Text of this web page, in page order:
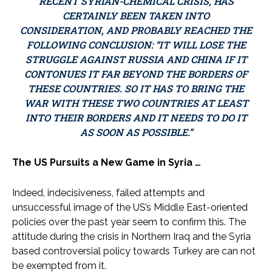
CERTAINLY BEEN TAKEN INTO
CONSIDERATION, AND PROBABLY REACHED THE
FOLLOWING CONCLUSION: “IT WILL LOSE THE
STRUGGLE AGAINST RUSSIA AND CHINA IF IT
CONTONUES IT FAR BEYOND THE BORDERS OF
THESE COUNTRIES. SO IT HAS TO BRING THE
WAR WITH THESE TWO COUNTRIES AT LEAST
INTO THEIR BORDERS AND IT NEEDS TO DO IT
AS SOON AS POSSIBLE.”
The US Pursuits a New Game in Syria …
Indeed, indecisiveness, failed attempts and
unsuccessful image of the US’s Middle East-oriented
policies over the past year seem to confirm this. The
attitude during the crisis in Northern Iraq and the Syria
based controversial policy towards Turkey are can not
be exempted from it.